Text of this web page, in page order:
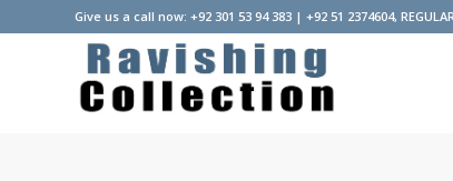
Give us a call now: +92 301 53 94 383 | +92 51 2374604,